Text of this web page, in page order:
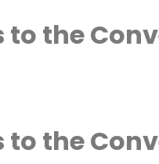
to the
to the